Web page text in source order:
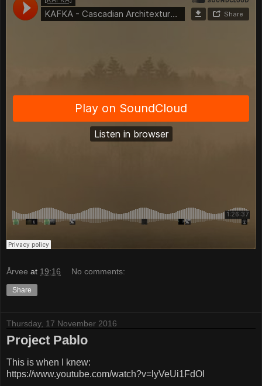
Årvee at 19:16 No comments:
Share
Thursday, 17 November 2016
Project Pablo
This is when I knew:
https://www.youtube.com/watch?v=lyVeUi1FdOI